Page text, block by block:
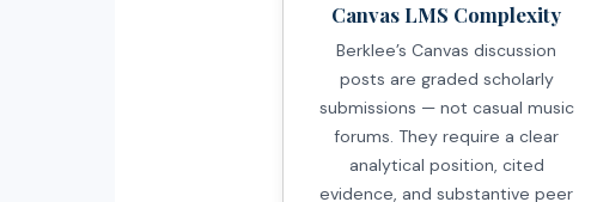
Canvas LMS Complexity
Berklee’s Canvas discussion
posts are graded scholarly
submissions — not casual music
forums. They require a clear
analytical position, cited
evidence, and substantive peer